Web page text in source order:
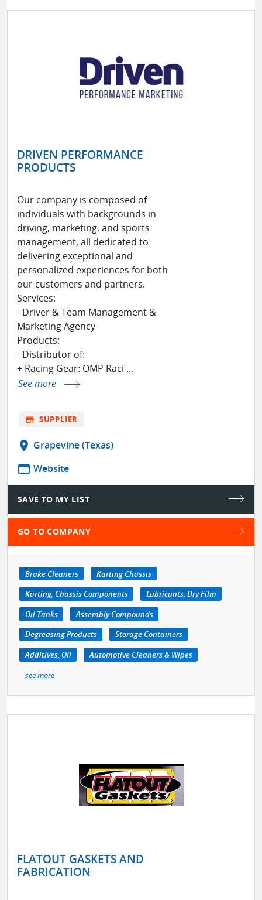
DRIVEN PERFORMANCE
PRODUCTS
Our company is composed of
individuals with backgrounds in
driving, marketing, and sports
management, all dedicated to
delivering exceptional and
personalized experiences for both
our customers and partners.
Services:
- Driver & Team Management &
Marketing Agency
Products:
- Distributor of:
+ Racing Gear: OMP Raci ...
See more
store SUPPLIER
location_on Grapevine (Texas)
web Website
SAVE TO MY LIST
GO TO COMPANY
Brake Cleaners
Karting Chassis
Karting, Chassis Components
Lubricants, Dry Film
Oil Tanks
Assembly Compounds
Degreasing Products
Storage Containers
Additives, Oil
Automotive Cleaners & Wipes
see more
FLATOUT GASKETS AND
FABRICATION